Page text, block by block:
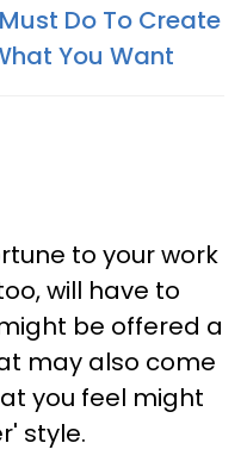
Do To Create
You Want
to your work
will have to
be offered a
may also come
you feel might
style.